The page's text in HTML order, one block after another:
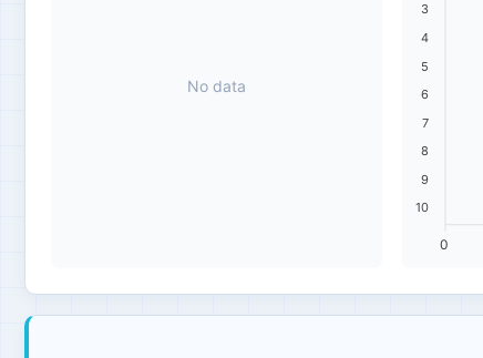
No data
3
4
5
6
7
8
9
10
0